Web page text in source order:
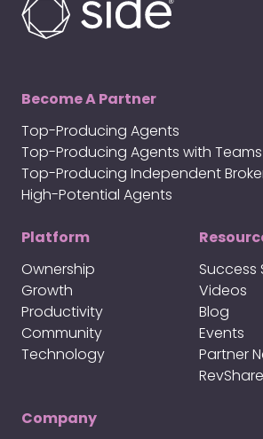
Become A Partner
Top-Producing Agents
Top-Producing Agents with Teams
Top-Producing Independent
High-Potential Agents
Platform
Ownership
Growth
Productivity
Community
Technology
Success
Videos
Blog
Events
Partner
RevShare
Company